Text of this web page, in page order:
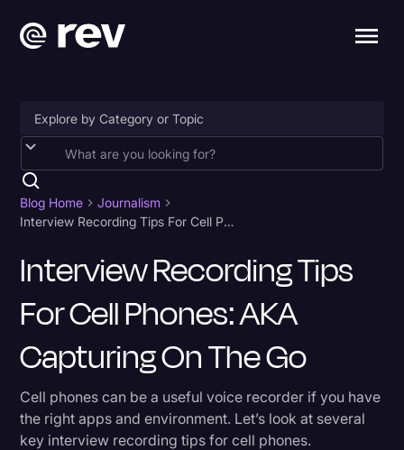
Accessibility
AI & Speech Recognition
Artificial Intelligence
Business
Captions & Subtitles
Court Reporting & Depositions
Criminal Defense
Donald Trump
Blog Home
Journalism
Interview Recording Tips For Cell Phones: AKA Capturing on the Go
Interview Recording Tips
For Cell Phones: AKA
Capturing On The Go
Cell phones can be a useful voice recorder if you have
the right apps and environment. Let’s look at several
key interview recording tips for cell phones.